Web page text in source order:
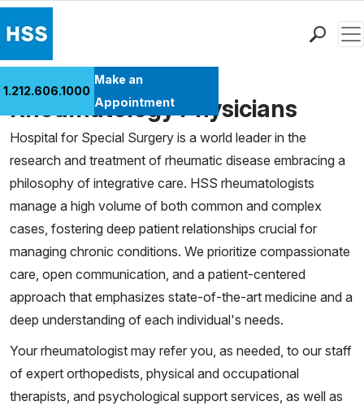
Health Library
Why Choose HSS
MyHSS Sign In
1.212.606.1000
Make an
Appointment
Rheumatology Physicians
Hospital for Special Surgery is a world leader in the
research and treatment of rheumatic disease embracing a
philosophy of integrative care. HSS rheumatologists
manage a high volume of both common and complex
cases, fostering deep patient relationships crucial for
managing chronic conditions. We prioritize compassionate
care, open communication, and a patient-centered
approach that emphasizes state-of-the-art medicine and a
deep understanding of each individual's needs.
Your rheumatologist may refer you, as needed, to our staff
of expert orthopedists, physical and occupational
therapists, and psychological support services, as well as